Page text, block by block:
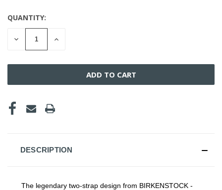
CURRENT
STOCK:
QUANTITY:
DECREASE INCREASE
DESCRIPTION
The legendary two-strap design from BIRKENSTOCK -